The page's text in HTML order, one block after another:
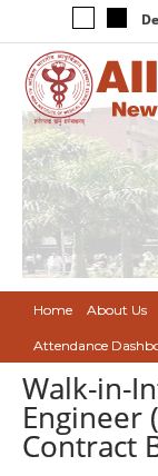
Home About Us
Attendance
Walk-in-
Engineer
Contract